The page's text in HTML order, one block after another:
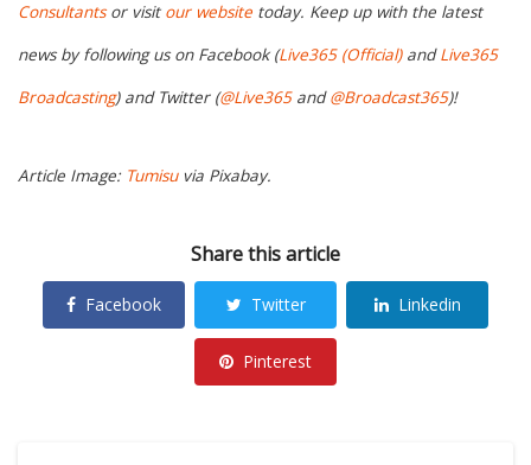
Consultantsor visit our website today. Keep up with the latest
news by following us on Facebook (Live365 (Official)andLive365
Broadcasting) and Twitter (@Live365and@Broadcast365)!
Article Image: Tumisuvia Pixabay.
Share this article
Facebook Twitter Linkedin
Pinterest